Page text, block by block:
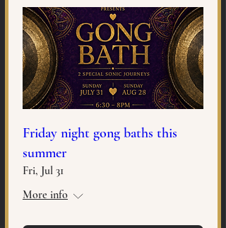
Friday night gong baths this
summer
Fri, Jul 31
More info